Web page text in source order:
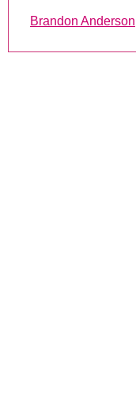
Brandon Anderson